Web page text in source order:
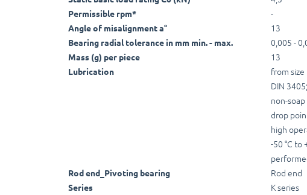
Permissible rpm* -
Angle of misalignment a° 13
Bearing radial tolerance in mm min. - max. 0,005 -
Mass (g) per piece 13
Lubrication
from
DIN
non-
drop
high
-50 °C to
Rod end_Pivoting bearing Rod end
Series K series